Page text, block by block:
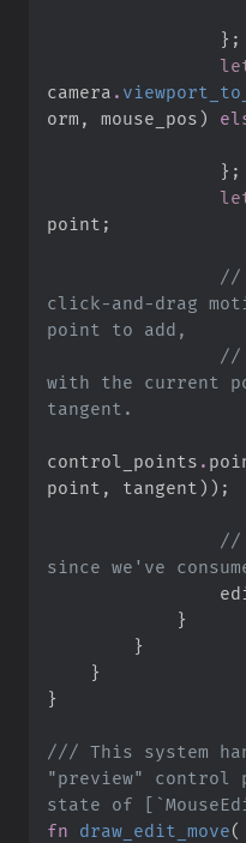
} ;
camera .
orm , mouse_pos)
} ;
point ;
//
click-and-drag
//
with the current
control_points .
point , tangent ) ) ;
//
}
}
}
}
/// This system
"preview" control
fn
draw_edit_move(